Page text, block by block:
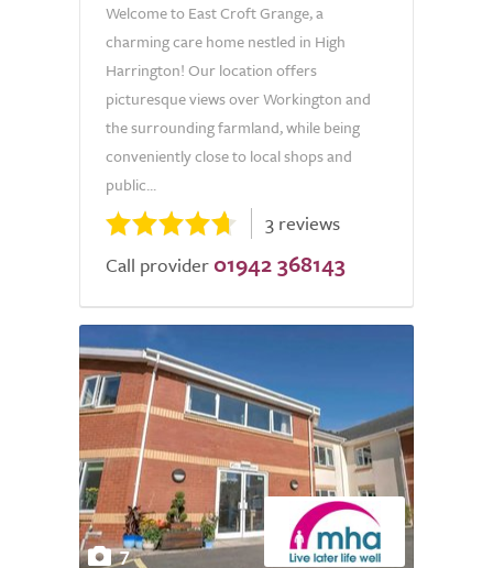
Welcome to East Croft Grange, a
charming care home nestled in High
Harrington! Our location offers
picturesque views over Workington and
the surrounding farmland, while being
conveniently close to local shops and
public...
3 reviews
Call provider 01942 368143
7